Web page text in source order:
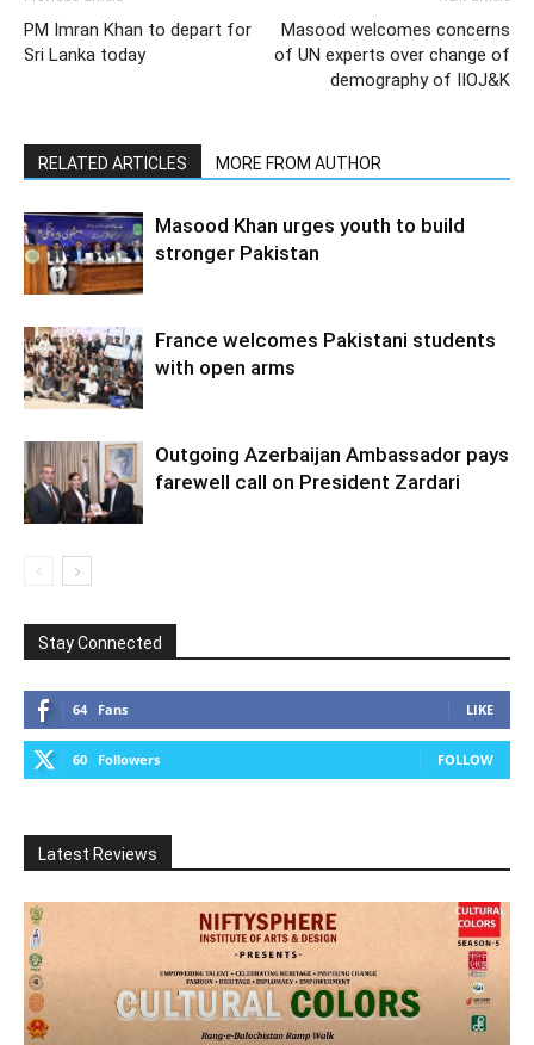
PM Imran Khan to depart for
Sri Lanka today
Masood welcomes concerns
of UN experts over change of
demography of IIOJ&K
RELATED ARTICLES MORE FROM AUTHOR
Masood Khan urges youth to build
stronger Pakistan
France welcomes Pakistani students
with open arms
Outgoing Azerbaijan Ambassador pays
farewell call on President Zardari
Stay Connected
64 Fans LIKE
60 Followers FOLLOW
Latest Reviews